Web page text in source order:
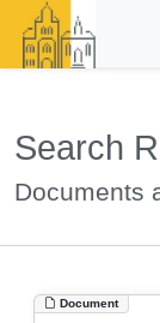
Search
Documents
Document